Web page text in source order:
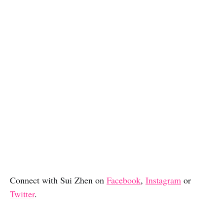
Connect with Sui Zhen on Facebook, Instagram or
Twitter.